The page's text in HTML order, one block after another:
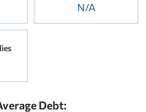
N/A
Debt: